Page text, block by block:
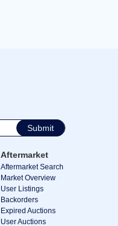
Submit
Aftermarket
Aftermarket Search
Market Overview
User Listings
Backorders
Expired Auctions
User Auctions